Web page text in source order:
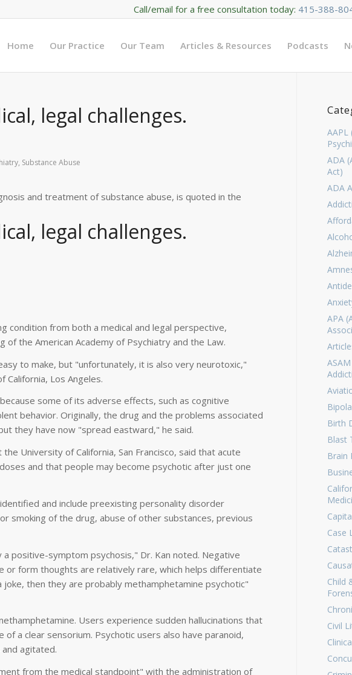
Call/email for a free consultation today: 415-388-
Home Our Practice Our Team Articles & Resources Podcasts
legal challenges.
, Substance Abuse
and treatment of substance abuse, is quoted in the
legal challenges.
condition from both a medical and legal perspective,
the American Academy of Psychiatry and the Law.
to make, but "unfortunately, it is also very neurotoxic,"
California, Los Angeles.
some of its adverse effects, such as cognitive
behavior. Originally, the drug and the problems associated
they have now "spread eastward," he said.
University of California, San Francisco, said that acute
and that people may become psychotic after just one
and include preexisting personality disorder
smoking of the drug, abuse of other substances, previous
positive-symptom psychosis," Dr. Kan noted. Negative
or form thoughts are relatively rare, which helps differentiate
then they are probably methamphetamine psychotic"
Users experience sudden hallucinations that
a clear sensorium. Psychotic users also have paranoid,
agitated.
from the medical standpoint" with the administration of
AAPL
ADA
Act)
ADA
APA
Birth
Blast
Brain
Case
Child
Civil